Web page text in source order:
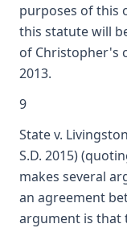
purposes of this
this statute will
of Christopher's
2013.
9
State v.
S.D. 2015)
makes several
an agreement
argument is that